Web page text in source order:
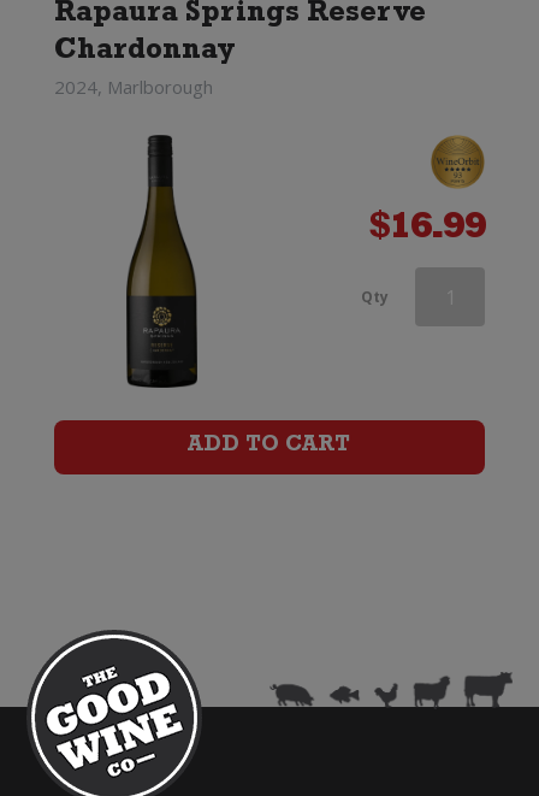
quantity
Rapaura Springs Reserve
Chardonnay
2024, Marlborough
$16.99
Qty Rapaura
Southern
ADD TO CART